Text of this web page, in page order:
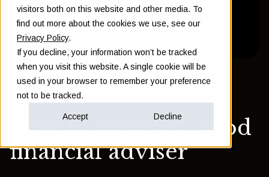
visitors both on this website and other media. To
find out more about the cookies we use, see our
Privacy Policy.
If you decline, your information won’t be tracked
when you visit this website. A single cookie will be
used in your browser to remember your preference
not to be tracked.
Accept Decline
Back to Insights
How to choose a good
financial adviser